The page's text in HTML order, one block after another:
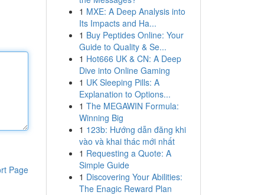
Page
1 MXE: A Deep Analysis into
Its Impacts and Ha...
1 Buy Peptides Online: Your
Guide to Quality & Se...
1 Hot666 UK & CN: A Deep
Dive into Online Gaming
1 UK Sleeping Pills: A
Explanation to Options...
1 The MEGAWIN Formula:
Winning Big
1 123b: Hướng dẫn đăng khi
vào và khai thác mới nhất
1 Requesting a Quote: A
Simple Guide
1 Discovering Your Abilities:
The Enagic Reward Plan